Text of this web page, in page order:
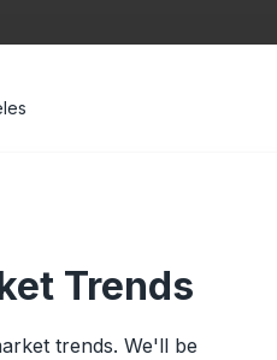
Trends
trends. We'll be